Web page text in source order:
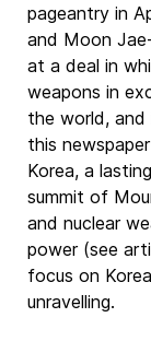
pageantry in
and Moon
at a deal in
weapons in
the world, and
this
Korea, a
summit of
and nuclear
power (see
focus on
unravelling.